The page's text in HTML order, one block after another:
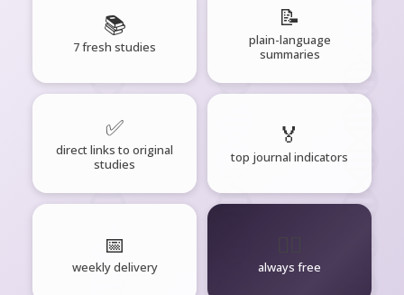
📚
7 fresh studies
📝
plain-language
summaries
✅
direct links to original
studies
🏅
top journal indicators
📅
weekly delivery always free